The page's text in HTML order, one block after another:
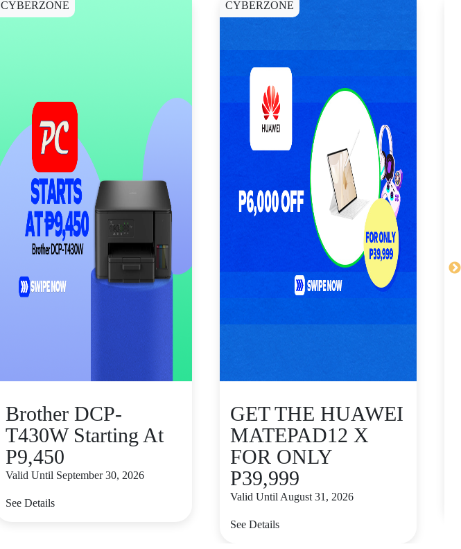
CYBERZONE
Brother DCP-
T430W Starting At
P9,450
Valid Until September 30, 2026
See Details
CYBERZONE
GET THE HUAWEI
MATEPAD12 X
FOR ONLY
P39,999
Valid Until August 31, 2026
See Details